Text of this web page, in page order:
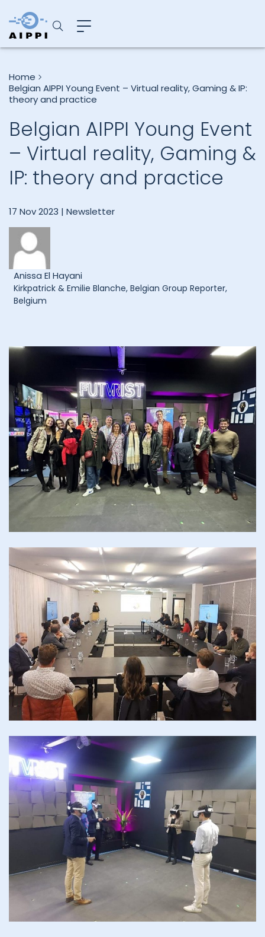
Home
Belgian AIPPI Young Event – Virtual reality, Gaming & IP:
theory and practice
Belgian AIPPI Young Event
– Virtual reality, Gaming &
IP: theory and practice
17 Nov 2023 | Newsletter
Anissa El Hayani
Kirkpatrick & Emilie Blanche, Belgian Group Reporter,
Belgium